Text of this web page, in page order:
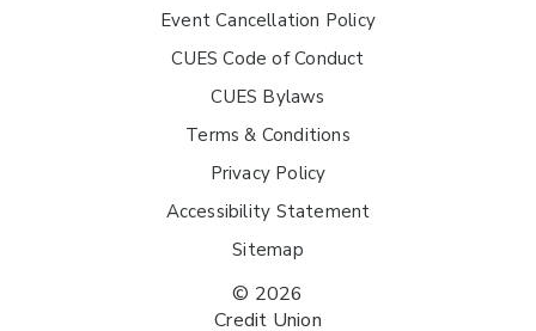
Event Cancellation Policy
CUES Code of Conduct
CUES Bylaws
Terms & Conditions
Privacy Policy
Accessibility Statement
Sitemap
© 2026
Credit Union